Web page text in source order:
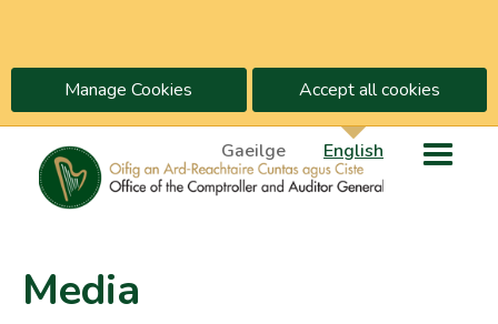
Manage Cookies Accept all cookies
Gaeilge English
Media